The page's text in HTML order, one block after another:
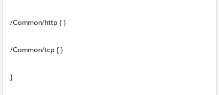
/Common/http { }
/Common/tcp { }
}